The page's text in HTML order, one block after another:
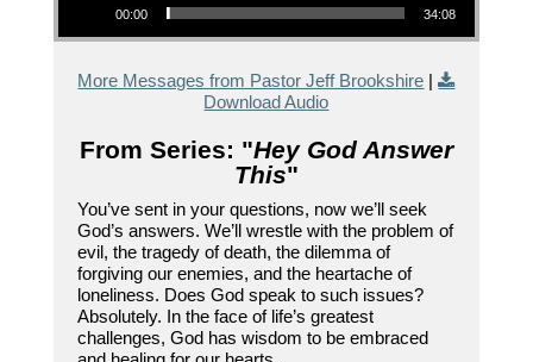
00:00 34:08
More Messages from Pastor Jeff Brookshire |
Download Audio
From Series: "Hey God Answer
This"
You’ve sent in your questions, now we’ll seek
God’s answers. We’ll wrestle with the problem of
evil, the tragedy of death, the dilemma of
forgiving our enemies, and the heartache of
loneliness. Does God speak to such issues?
Absolutely. In the face of life’s greatest
challenges, God has wisdom to be embraced